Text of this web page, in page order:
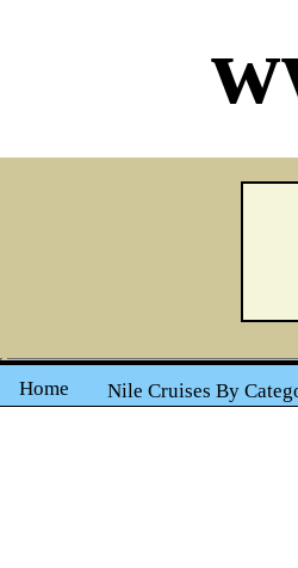
Home Nile Cruises By